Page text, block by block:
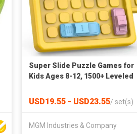
Super Slide Puzzle Games for
Kids Ages 8-12, 1500+ Leveled
for Adult Interactive Fidget Toys
Educational Learning Toys for
Men Women
USD19.55 - USD23.55/ set(s)
MGM Industries & Company